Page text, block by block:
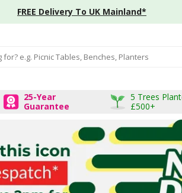
FREE Delivery To UK Mainland*
25-Year
Guarantee
5 Trees
£500+